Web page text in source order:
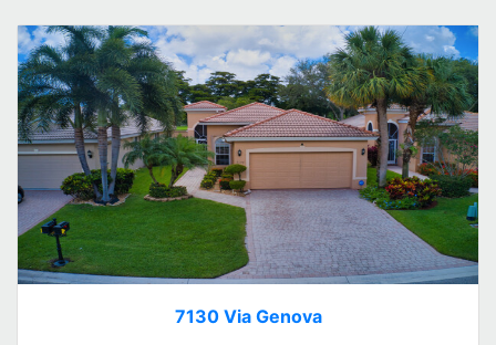
7130 Via Genova